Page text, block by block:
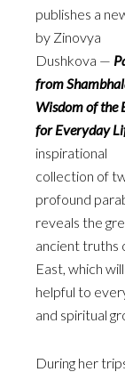
publishes a
by Zinovya
Dushkova —
from
Wisdom of the
for Everyday
inspirational
collection of
profound
reveals the
ancient truths
East, which
helpful to
and spiritual
During her